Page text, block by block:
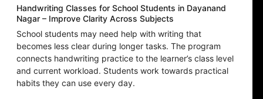
Handwriting Classes for School Students in Dayanand
Nagar – Improve Clarity Across Subjects
School students may need help with writing that
becomes less clear during longer tasks. The program
connects handwriting practice to the learner’s class level
and current workload. Students work towards practical
habits they can use every day.